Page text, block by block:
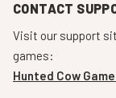
CONTACT
Visit our support
games:
Hunted Cow